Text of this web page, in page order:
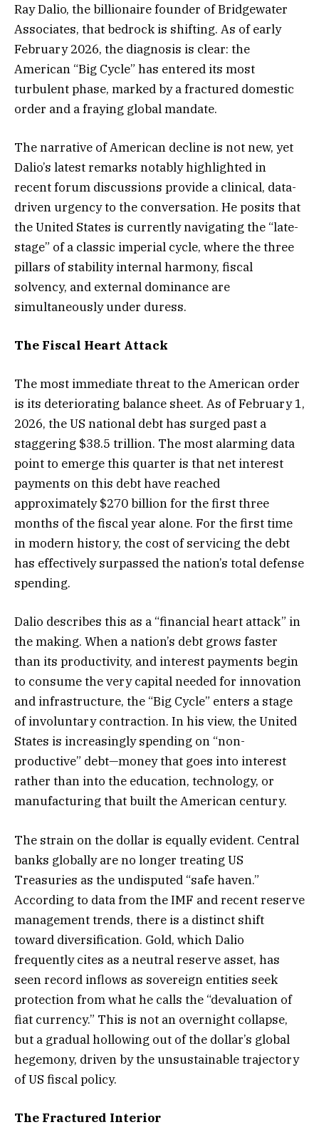
Ray Dalio, the billionaire founder of Bridgewater
Associates, that bedrock is shifting. As of early
February 2026, the diagnosis is clear: the
American “Big Cycle” has entered its most
turbulent phase, marked by a fractured domestic
order and a fraying global mandate.
The narrative of American decline is not new, yet
Dalio’s latest remarks notably highlighted in
recent forum discussions provide a clinical, data-
driven urgency to the conversation. He posits that
the United States is currently navigating the “late-
stage” of a classic imperial cycle, where the three
pillars of stability internal harmony, fiscal
solvency, and external dominance are
simultaneously under duress.
The Fiscal Heart Attack
The most immediate threat to the American order
is its deteriorating balance sheet. As of February 1,
2026, the US national debt has surged past a
staggering $38.5 trillion. The most alarming data
point to emerge this quarter is that net interest
payments on this debt have reached
approximately $270 billion for the first three
months of the fiscal year alone. For the first time
in modern history, the cost of servicing the debt
has effectively surpassed the nation’s total defense
spending.
Dalio describes this as a “financial heart attack” in
the making. When a nation’s debt grows faster
than its productivity, and interest payments begin
to consume the very capital needed for innovation
and infrastructure, the “Big Cycle” enters a stage
of involuntary contraction. In his view, the United
States is increasingly spending on “non-
productive” debt—money that goes into interest
rather than into the education, technology, or
manufacturing that built the American century.
The strain on the dollar is equally evident. Central
banks globally are no longer treating US
Treasuries as the undisputed “safe haven.”
According to data from the IMF and recent reserve
management trends, there is a distinct shift
toward diversification. Gold, which Dalio
frequently cites as a neutral reserve asset, has
seen record inflows as sovereign entities seek
protection from what he calls the “devaluation of
fiat currency.” This is not an overnight collapse,
but a gradual hollowing out of the dollar’s global
hegemony, driven by the unsustainable trajectory
of US fiscal policy.
The Fractured Interior